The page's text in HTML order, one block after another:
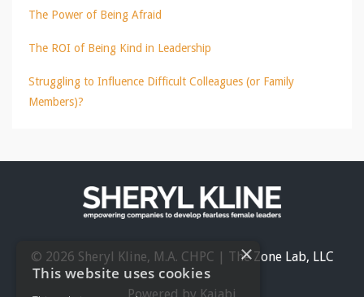
The Power of Being Afraid
The ROI of Being Kind in Leadership
Struggling to Influence Difficult Colleagues (or Family
Members)?
© 2026 Sheryl Kline, M.A. CHPC | The Zone Lab, LLC
Powered by Kajabi
×
This website uses cookies